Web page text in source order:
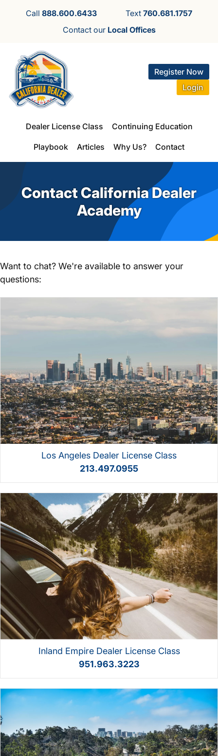
Call888.600.6433 Text 760.681.1757
Contact our Local Offices
Register Now
Login
Dealer License Class Continuing Education
Playbook Articles Why Us? Contact
Contact California Dealer
Academy
Want to chat? We're available to answer your
questions:
Los Angeles Dealer License Class
213.497.0955
Inland Empire Dealer License Class
951.963.3223